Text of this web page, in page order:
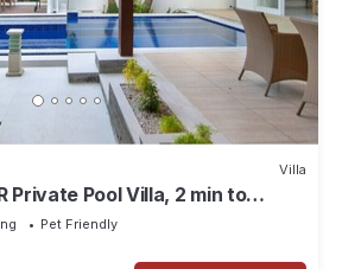
Villa
Private Pool Villa, 2 min to
Pet Friendly